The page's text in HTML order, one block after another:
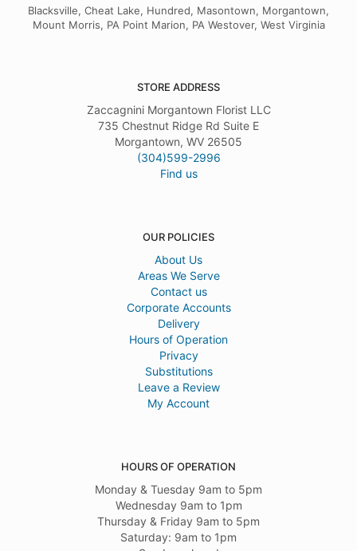
Blacksville, Cheat Lake, Hundred, Masontown, Morgantown,
Mount Morris, PA Point Marion, PA Westover, West Virginia
STORE ADDRESS
Zaccagnini Morgantown Florist LLC
735 Chestnut Ridge Rd Suite E
Morgantown, WV 26505
(304)599-2996
Find us
OUR POLICIES
About Us
Areas We Serve
Contact us
Corporate Accounts
Delivery
Hours of Operation
Privacy
Substitutions
Leave a Review
My Account
HOURS OF OPERATION
Monday & Tuesday 9am to 5pm
Wednesday 9am to 1pm
Thursday & Friday 9am to 5pm
Saturday: 9am to 1pm